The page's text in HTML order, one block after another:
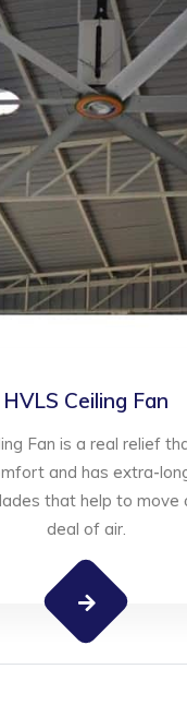
HVLS Ceiling Fan
Fan is a real relief
and has extra-
that help to move
deal of air.